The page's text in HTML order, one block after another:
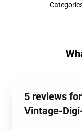
5 reviews
Vintage-